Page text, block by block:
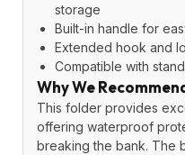
storage
Built-in handle for
Extended hook and
Compatible with
Why We
This folder provides
offering waterproof
breaking the bank. The